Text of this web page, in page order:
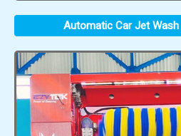
Automatic Car Jet